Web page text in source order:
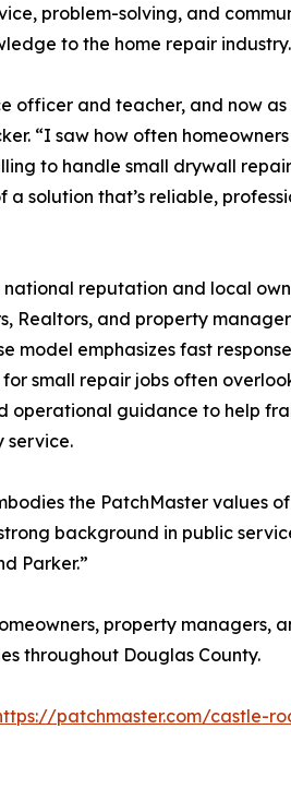
problem-solving, and
to the home repair industry.
officer and teacher, and now
“I saw how often
to handle small drywall
a solution that’s reliable,
national reputation and local
Realtors, and property
model emphasizes fast
small repair jobs often
operational guidance to help
service.
the PatchMaster values
background in public
Parker.”
property managers,
throughout Douglas County.
patchmaster.com/castle-